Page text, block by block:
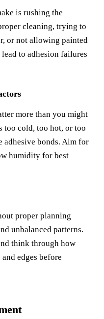
is rushing the
cleaning, trying to
or not allowing painted
to adhesion failures
more than you might
cold, too hot, or too
adhesive bonds. Aim for
humidity for best
proper planning
unbalanced patterns.
think through how
edges before